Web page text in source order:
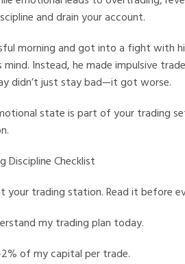
and drain your account.
morning and got into a fight with
Instead, he made impulsive
didn’t just stay bad—it got worse.
state is part of your trading
Discipline Checklist
your trading station. Read it before
my trading plan today.
of my capital per trade.